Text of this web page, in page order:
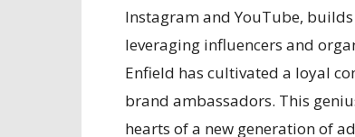
Instagram and YouTube,
leveraging influencers and
Enfield has cultivated a loyal
brand ambassadors. This
hearts of a new generation of